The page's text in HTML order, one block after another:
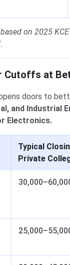
on 2025
Cutoffs at
doors to
and Industrial
Electronics.
Typical
Private